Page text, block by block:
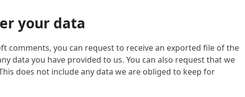
your data
comments, you can request to receive an exported file of the
data you have provided to us. You can also request that we
does not include any data we are obliged to keep for